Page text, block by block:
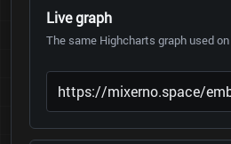
Live graph
The same Highcharts graph used